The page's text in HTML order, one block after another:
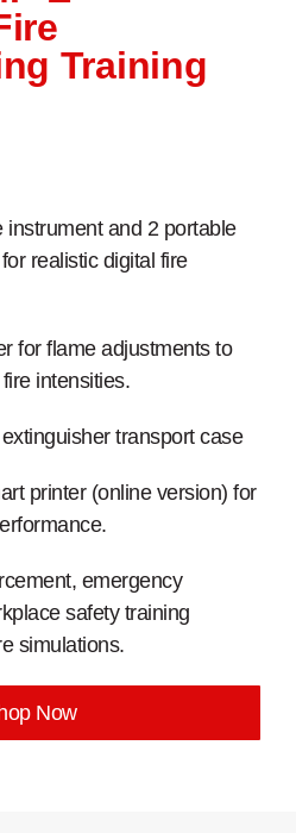
Training
instrument and 2 portable
realistic digital fire
for flame adjustments to
intensities.
transport case
printer (online version) for
emergency
safety training
simulations.
Now